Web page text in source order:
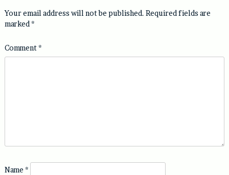
Your email address will not be published. Required fields are
marked *
Comment*
Name *